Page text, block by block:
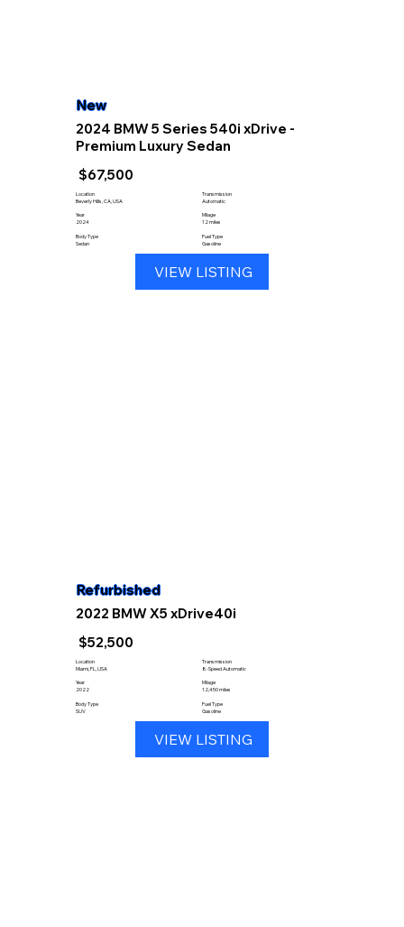
New
2024 BMW 5 Series 540i xDrive -
Premium Luxury Sedan
$67,500
Location
Beverly Hills, CA, USA
Transmission
Automatic
Year
2024
Milage
12 miles
Body Type
Sedan
Fuel Type
Gasoline
VIEW LISTING
Refurbished
2022 BMW X5 xDrive40i
$52,500
Location
Miami, FL, USA
Transmission
8-Speed Automatic
Year
2022
Milage
12,450 miles
Body Type
SUV
Fuel Type
Gasoline
VIEW LISTING